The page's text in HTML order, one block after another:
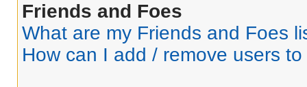
Friends and Foes
What are my Friends and Foes
How can I add / remove users